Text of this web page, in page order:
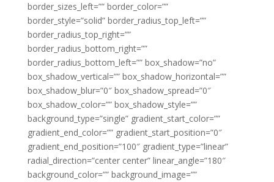
border_sizes_left=”” border_color=””
border_style=”solid” border_radius_top_left=””
border_radius_top_right=””
border_radius_bottom_right=””
border_radius_bottom_left=”” box_shadow=”no”
box_shadow_vertical=”” box_shadow_horizontal=””
box_shadow_blur=”0″ box_shadow_spread=”0″
box_shadow_color=”” box_shadow_style=””
background_type=”single” gradient_start_color=””
gradient_end_color=”” gradient_start_position=”0″
gradient_end_position=”100″ gradient_type=”linear”
radial_direction=”center center” linear_angle=”180″
background_color=”” background_image=””